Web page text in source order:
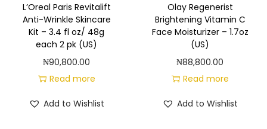
L’Oreal Paris Revitalift
Anti-Wrinkle Skincare
Kit – 3.4 fl oz/ 48g
each 2 pk (US)
₦90,800.00
Read more
Add to Wishlist
Olay Regenerist
Brightening Vitamin C
Face Moisturizer – 1.7oz
(US)
₦88,800.00
Read more
Add to Wishlist